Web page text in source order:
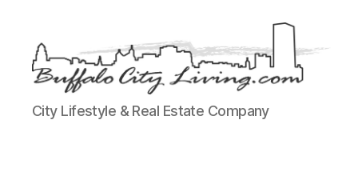
Buffalo
City
City Lifestyle & Real Estate Company